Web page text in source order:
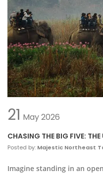
21 May2026
CHASING THE BIG FIVE:
NATIONAL PARK
Posted by: Majestic Northeast
Imagine standing in an